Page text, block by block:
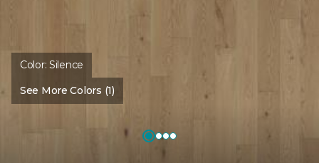
Color:Silence
See More Colors (1)